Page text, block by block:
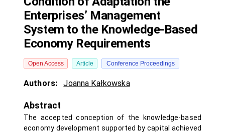
Enterprises’ Management
System to the Knowledge-Based
Economy Requirements
Open Access Article Conference Proceedings
Authors: Joanna Kałkowska
Abstract
The accepted conception of the knowledge-based
economy development supported by capital achieved